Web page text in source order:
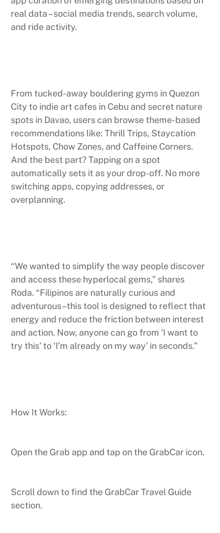
real data – social media trends, search volume,
and ride activity.
From tucked-away bouldering gyms in Quezon
City to indie art cafes in Cebu and secret nature
spots in Davao, users can browse theme-based
recommendations like: Thrill Trips, Staycation
Hotspots, Chow Zones, and Caffeine Corners.
And the best part? Tapping on a spot
automatically sets it as your drop-off. No more
switching apps, copying addresses, or
overplanning.
“We wanted to simplify the way people discover
and access these hyperlocal gems,” shares
Roda. “Filipinos are naturally curious and
adventurous–this tool is designed to reflect that
energy and reduce the friction between interest
and action. Now, anyone can go from ‘I want to
try this’ to ‘I’m already on my way’ in seconds.”
How It Works:
Open the Grab app and tap on the GrabCar icon.
Scroll down to find the GrabCar Travel Guide
section.